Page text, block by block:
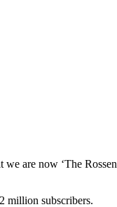
we are now ‘The
million subscribers.